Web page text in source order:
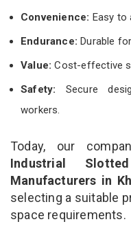
Convenience: Easy to
Endurance: Durable
Value:Cost-effective
Safety: Secure
workers.
Today, our
Industrial
Manufacturers in
selecting a suitable
space requirements.